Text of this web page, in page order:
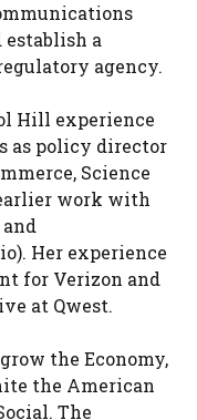
a
agency.
Hill experience
as policy director
Science
work with
Her experience
for Verizon and
at Qwest.
the Economy,
the American
The